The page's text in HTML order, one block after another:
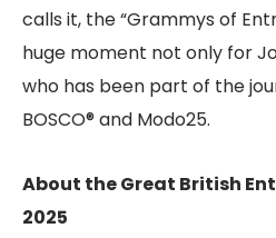
calls it, the “Grammys of
huge moment not only for
who has been part of the
BOSCO® and Modo25.
About the Great British
2025